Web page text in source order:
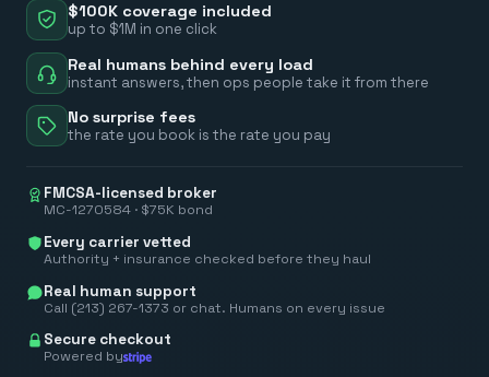
$100K coverage included
up to $1M in one click
Real humans behind every load
instant answers, then ops people take it from there
No surprise fees
the rate you book is the rate you pay
FMCSA-licensed broker
MC-1270584 · $75K bond
Every carrier vetted
Authority + insurance checked before they haul
Real human support
Call (213) 267-1373 or chat. Humans on every issue
Secure checkout
Powered by